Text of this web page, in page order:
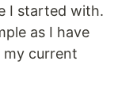
I started with.
as I have
my current